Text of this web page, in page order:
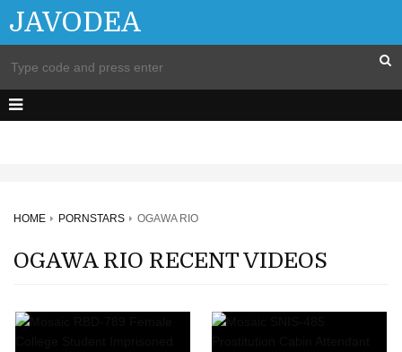
JAVODEA
HOME PORNSTARS OGAWA RIO
OGAWA RIO RECENT VIDEOS